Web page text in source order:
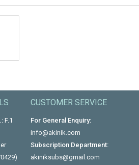
F.1
CUSTOMER SERVICE
For General Enquiry:
info@akinik.com
Subscription Department:
akiniksubs@gmail.com